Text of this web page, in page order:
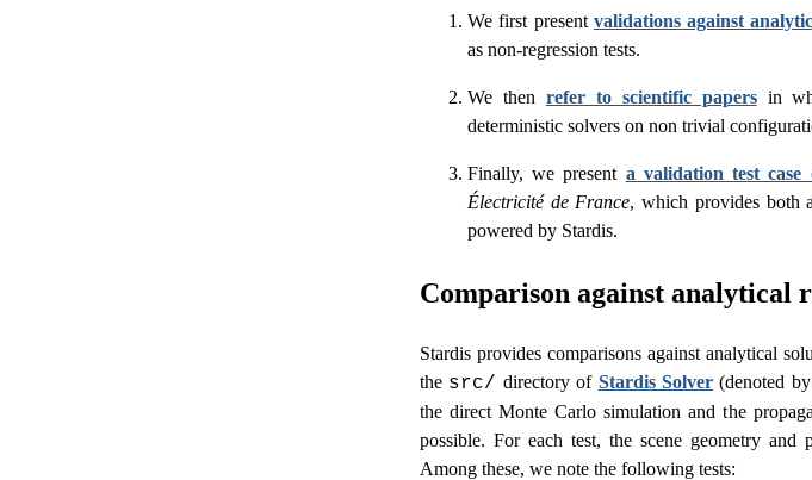
We first present validations against
as non-regression tests.
We then refer to scientific papersin
deterministic solvers on non trivial
Finally, we present a validation test case
Électricité de France, which provides both
powered by Stardis.
Comparison against analytical
Stardis provides comparisons against analytical
the src/ directory of Stardis Solver (denoted by
the direct Monte Carlo simulation and the
possible. For each test, the scene geometry and
Among these, we note the following tests: